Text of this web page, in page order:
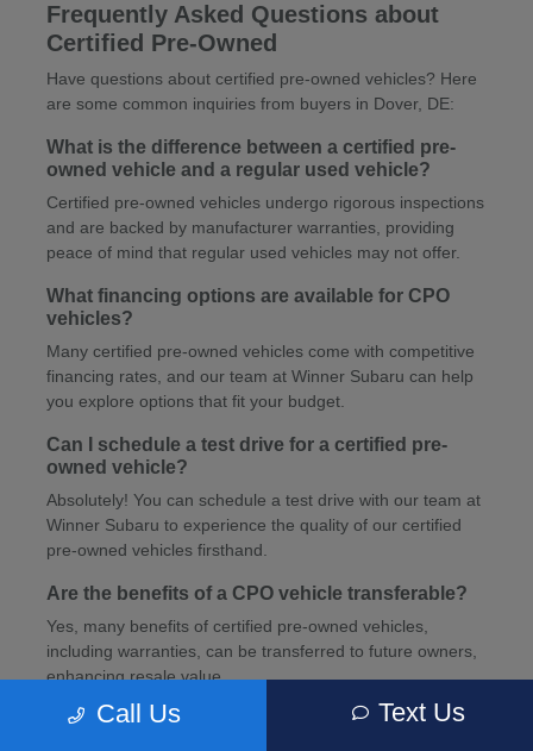
Frequently Asked Questions about
Certified Pre-Owned
Have questions about certified pre-owned vehicles? Here
are some common inquiries from buyers in Dover, DE:
What is the difference between a certified pre-
owned vehicle and a regular used vehicle?
Certified pre-owned vehicles undergo rigorous inspections
and are backed by manufacturer warranties, providing
peace of mind that regular used vehicles may not offer.
What financing options are available for CPO
vehicles?
Many certified pre-owned vehicles come with competitive
financing rates, and our team at Winner Subaru can help
you explore options that fit your budget.
Can I schedule a test drive for a certified pre-
owned vehicle?
Absolutely! You can schedule a test drive with our team at
Winner Subaru to experience the quality of our certified
pre-owned vehicles firsthand.
Are the benefits of a CPO vehicle transferable?
Yes, many benefits of certified pre-owned vehicles,
including warranties, can be transferred to future owners,
enhancing resale value.
How can I schedule service for my CPO vehicle?
Call Us Text Us